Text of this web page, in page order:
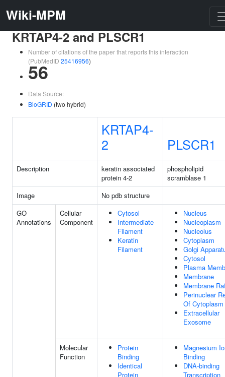
Wiki-MPM
KRTAP4-2 and PLSCR1
Number of citations of the paper that reports this interaction
(PubMedID 25416956)
56
Data Source:
BioGRID (two hybrid)
KRTAP4-
2
PLSCR1
Description
keratin associated
protein 4-2
phospholipid
scramblase 1
Image
No pdb structure
GO
Annotations
Cellular
Component
Cytosol
Intermediate
Filament
Keratin
Filament
Nucleus
Nucleoplasm
Nucleolus
Cytoplasm
Golgi
Cytosol
Plasma
Membrane
Membrane
Perinuclear
Of Cytoplasm
Extracellular
Exosome
Molecular
Function
Protein
Binding
Identical
Protein
Magnesium
Binding
DNA-binding
Transcription